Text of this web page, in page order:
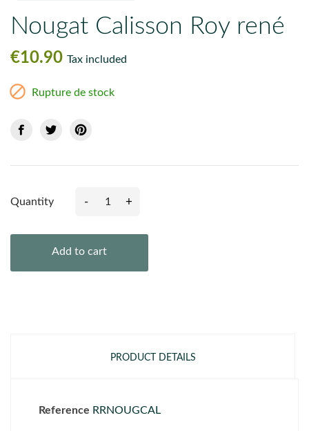
Nougat Calisson Roy rené
€10.90 Tax included
 Rupture de stock
Quantity - +
Add to cart
PRODUCT DETAILS
Reference RRNOUGCAL